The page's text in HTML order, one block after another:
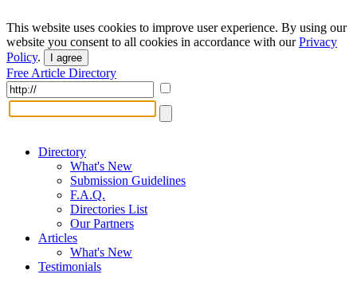
This website uses cookies to improve user experience. By using our
website you consent to all cookies in accordance with ourPrivacy
Policy. I agree
Free Article Directory
Directory
What's New
Submission Guidelines
F.A.Q.
Directories List
Our Partners
Articles
What's New
Testimonials